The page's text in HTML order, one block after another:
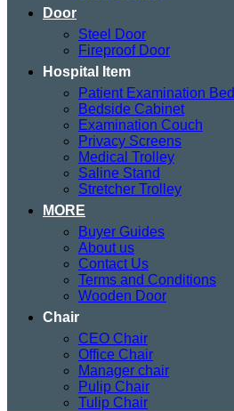
Door
Steel Door
Fireproof Door
Hospital Item
Patient Examination Bed
Bedside Cabinet
Examination Couch
Privacy Screens
Medical Trolley
Saline Stand
Stretcher Trolley
MORE
Buyer Guides
About us
Contact Us
Terms and Conditions
Wooden Door
Chair
CEO Chair
Office Chair
Manager chair
Pulip Chair
Tulip Chair